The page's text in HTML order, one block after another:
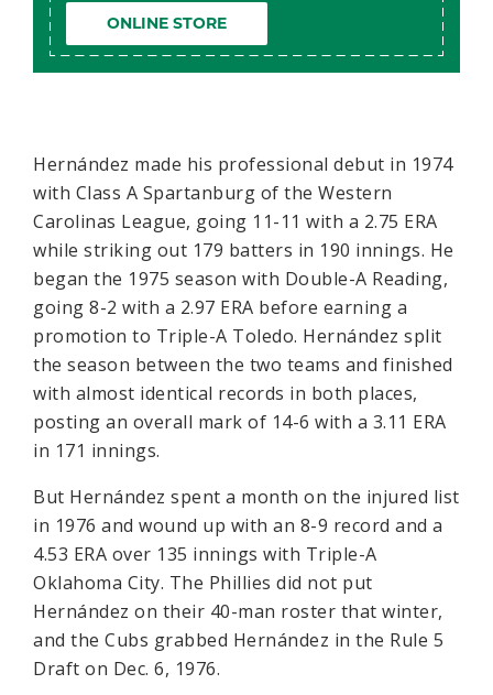
ONLINE STORE
Hernández made his professional debut in 1974
with Class A Spartanburg of the Western
Carolinas League, going 11-11 with a 2.75 ERA
while striking out 179 batters in 190 innings. He
began the 1975 season with Double-A Reading,
going 8-2 with a 2.97 ERA before earning a
promotion to Triple-A Toledo. Hernández split
the season between the two teams and finished
with almost identical records in both places,
posting an overall mark of 14-6 with a 3.11 ERA
in 171 innings.
But Hernández spent a month on the injured list
in 1976 and wound up with an 8-9 record and a
4.53 ERA over 135 innings with Triple-A
Oklahoma City. The Phillies did not put
Hernández on their 40-man roster that winter,
and the Cubs grabbed Hernández in the Rule 5
Draft on Dec. 6, 1976.